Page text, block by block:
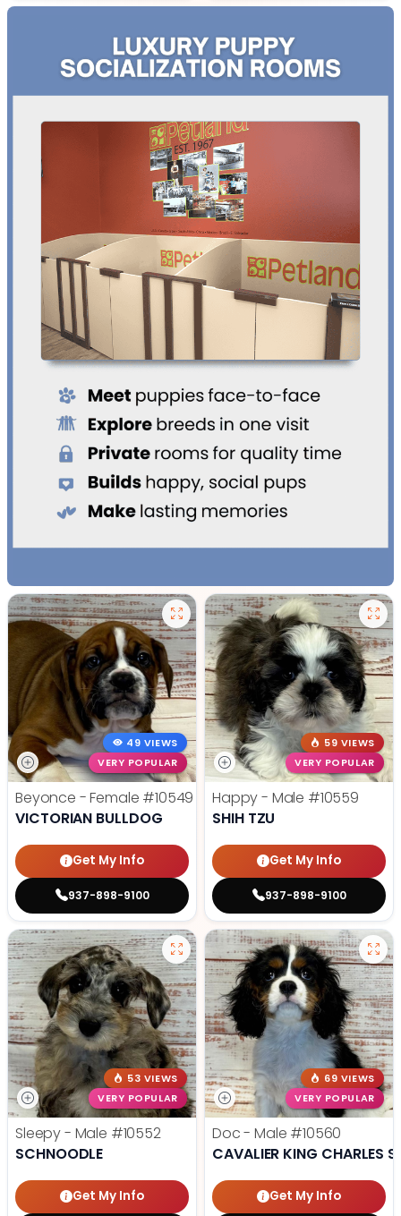
49 VIEWS
VERY POPULAR
Beyonce - Female #10549
VICTORIAN BULLDOG
Get My Info
937-898-9100
59 VIEWS
VERY POPULAR
Happy - Male #10559
SHIH TZU
Get My Info
937-898-9100
53 VIEWS
VERY POPULAR
Sleepy - Male #10552
SCHNOODLE
Get My Info
69 VIEWS
VERY POPULAR
Doc - Male #10560
CAVALIER KING CHARLES
Get My Info